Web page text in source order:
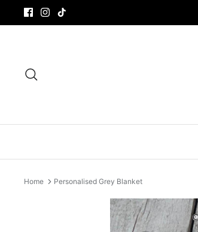
Home Personalised Grey Blanket